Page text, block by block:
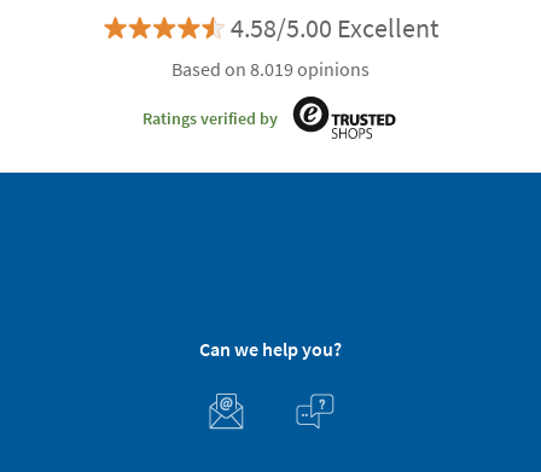
4.58/5.00 Excellent
Based on 8.019 opinions
Ratings verified by
Can we help you?